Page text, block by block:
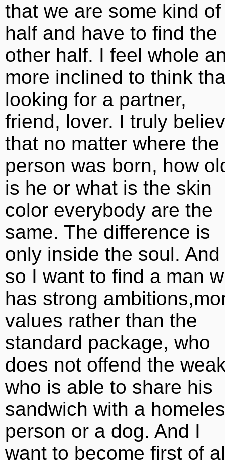
that we are some kind of
half and have to find the
other half. I feel whole
more inclined to think
looking for a partner,
friend, lover. I truly
that no matter where the
person was born, how
is he or what is the skin
color everybody are the
same. The difference is
only inside the soul. And
so I want to find a man
has strong
values rather than the
standard package, who
does not offend the
who is able to share his
sandwich with a
person or a dog. And I
want to become first of